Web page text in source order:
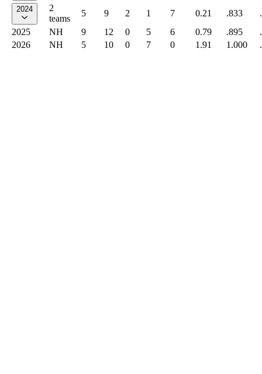
2024
2
teams
5 9 2 1 7 0.21 .833
2025
NH 9 12 0 5 6 0.79 .895
2026
NH 5 10 0 7 0 1.91 1.000